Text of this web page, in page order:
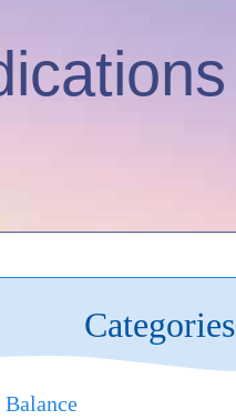
Categories
Balance